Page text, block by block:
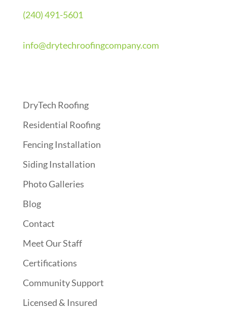
(240) 491-5601
info@drytechroofingcompany.com
DryTech Roofing
Residential Roofing
Fencing Installation
Siding Installation
Photo Galleries
Blog
Contact
Meet Our Staff
Certifications
Community Support
Licensed & Insured